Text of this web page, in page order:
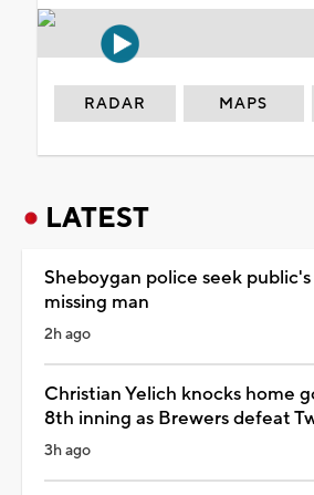
RADAR MAPS
LATEST
Sheboygan police seek
missing man
2h ago
Christian Yelich knocks home
8th inning as Brewers defeat
3h ago